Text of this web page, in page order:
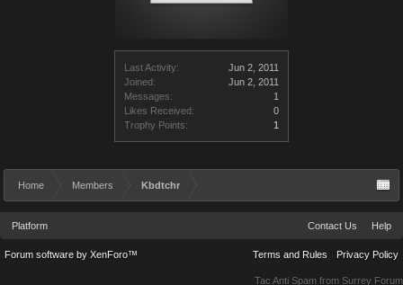
Last Activity:
Jun 2, 2011
Joined:
Jun 2, 2011
Messages:
1
Likes Received:
0
Trophy Points:
1
Home Members Kbdtchr
Platform Contact Us Help
Terms and Rules Privacy Policy
Forum software by XenForo™
Tac Anti Spam from Surrey Forum